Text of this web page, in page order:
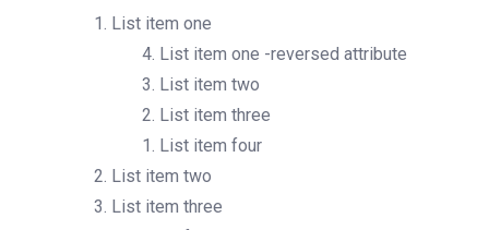
List item one
List item one -reversed attribute
List item two
List item three
List item four
List item two
List item three